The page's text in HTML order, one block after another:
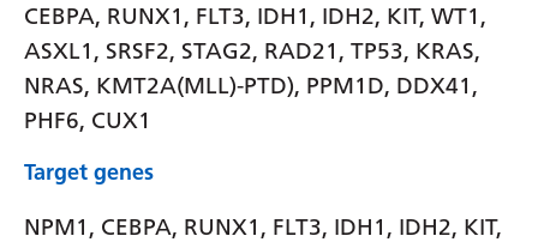
CEBPA, RUNX1, FLT3, IDH1, IDH2, KIT, WT1,
ASXL1, SRSF2, STAG2, RAD21, TP53, KRAS,
NRAS, KMT2A(MLL)-PTD), PPM1D, DDX41,
PHF6, CUX1
Target genes
NPM1, CEBPA, RUNX1, FLT3, IDH1, IDH2, KIT,